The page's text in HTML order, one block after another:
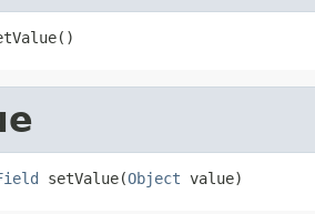
setValue(Object value)